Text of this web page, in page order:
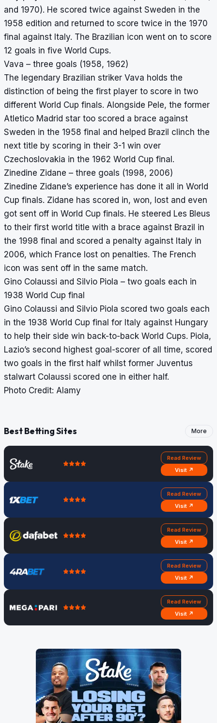
and 1970). He scored twice against Sweden in the
1958 edition and returned to score twice in the 1970
final against Italy. The Brazilian icon went on to score
12 goals in five World Cups.
Vava – three goals (1958, 1962)
The legendary Brazilian striker Vava holds the
distinction of being the first player to score in two
different World Cup finals. Alongside Pele, the former
Atletico Madrid star too scored a brace against
Sweden in the 1958 final and helped Brazil clinch the
next title by scoring in their 3-1 win over
Czechoslovakia in the 1962 World Cup final.
Zinedine Zidane – three goals (1998, 2006)
Zinedine Zidane’s experience has done it all in World
Cup finals. Zidane has scored in, won, lost and even
got sent off in World Cup finals. He steered Les Bleus
to their first world title with a brace against Brazil in
the 1998 final and scored a penalty against Italy in
2006, which France lost on penalties. The French
icon was sent off in the same match.
Gino Colaussi and Silvio Piola – two goals each in
1938 World Cup final
Gino Colaussi and Silvio Piola scored two goals each
in the 1938 World Cup final for Italy against Hungary
to help their side win back-to-back World Cups. Piola,
Lazio’s second highest goal-scorer of all time, scored
two goals in the first half whilst former Juventus
stalwart Colaussi scored one in either half.
Photo Credit: Alamy
Best Betting Sites More
Read Review
Visit ↗
Read Review
Visit ↗
Read Review
Visit ↗
Read Review
Visit ↗
Read Review
Visit ↗